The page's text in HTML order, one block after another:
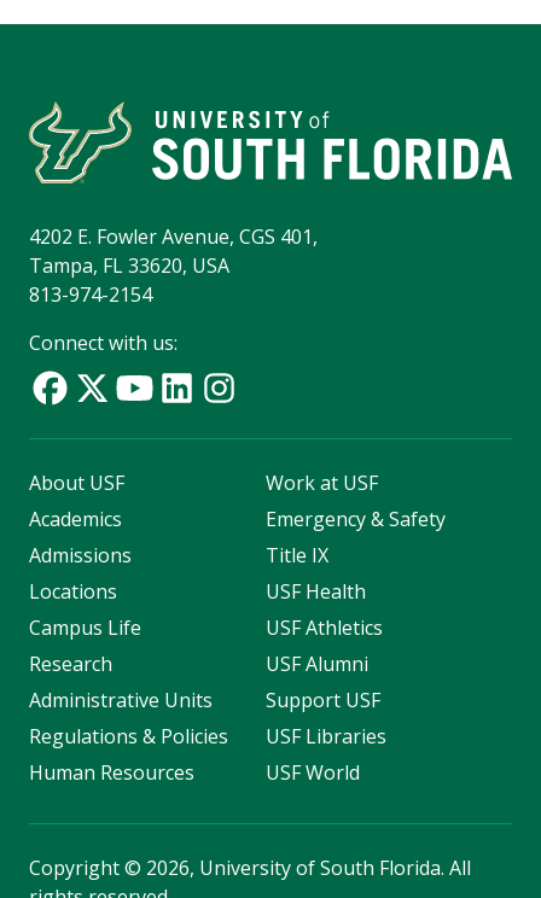
4202 E. Fowler Avenue, CGS 401,
Tampa, FL 33620, USA
813-974-2154
Connect with us:
About USF
Academics
Admissions
Locations
Campus Life
Research
Administrative Units
Regulations & Policies
Human Resources
Work at USF
Emergency & Safety
Title IX
USF Health
USF Athletics
USF Alumni
Support USF
USF Libraries
USF World
Copyright© 2026, University of South Florida. All